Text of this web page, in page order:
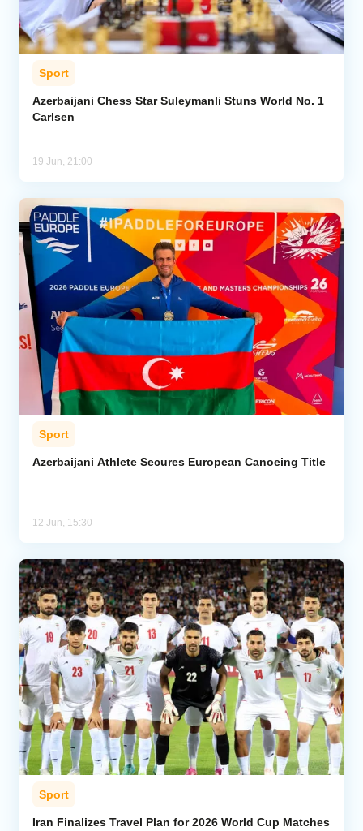
Sport
Azerbaijani Chess Star Suleymanli Stuns World No. 1
Carlsen
19 Jun, 21:00
Sport
Azerbaijani Athlete Secures European Canoeing Title
12 Jun, 15:30
Sport
Iran Finalizes Travel Plan for 2026 World Cup Matches